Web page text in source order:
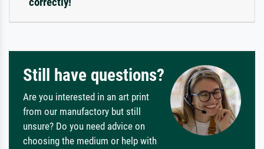
Still have questions?
Are you interested in an art print
from our manufactory but still
unsure? Do you need advice on
choosing the medium or help with